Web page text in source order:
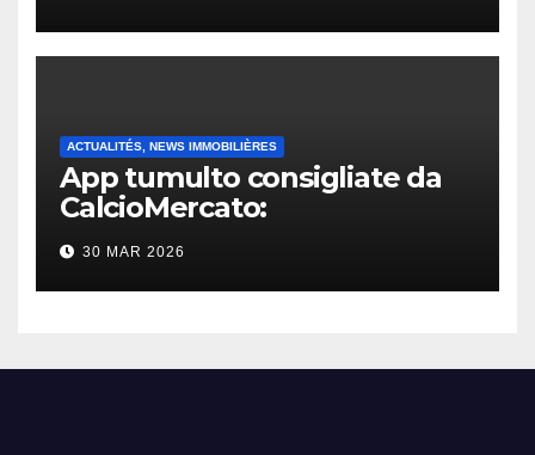
ACTUALITÉS, NEWS IMMOBILIÈRES
App tumulto consigliate da
CalcioMercato:
considerazione di gennaio
2026
30 MAR 2026